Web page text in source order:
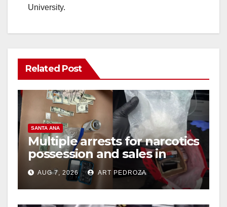
University.
Related Post
SANTA ANA
Multiple arrests for narcotics
possession and sales in
coastal OC
AUG 7, 2026 ART PEDROZA